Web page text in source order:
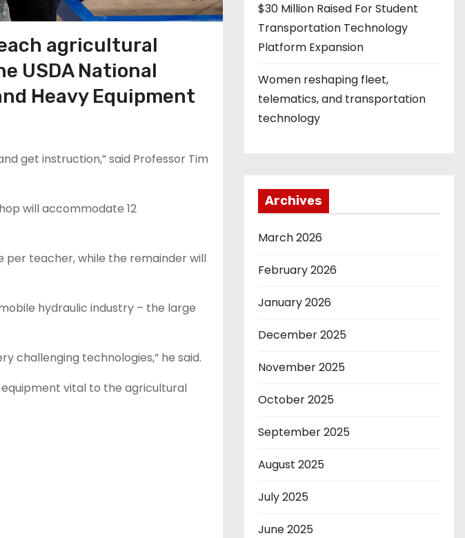
agricultural
USDA National
Heavy Equipment
get instruction,” said Professor Tim
will accommodate 12
per teacher, while the remainder will
hydraulic industry – the large
challenging technologies,” he said.
vital to the agricultural
$30 Million Raised For Student
Transportation Technology
Platform Expansion
Women reshaping fleet,
telematics, and transportation
technology
Archives
March 2026
February 2026
January 2026
December 2025
November 2025
October 2025
September 2025
August 2025
July 2025
June 2025